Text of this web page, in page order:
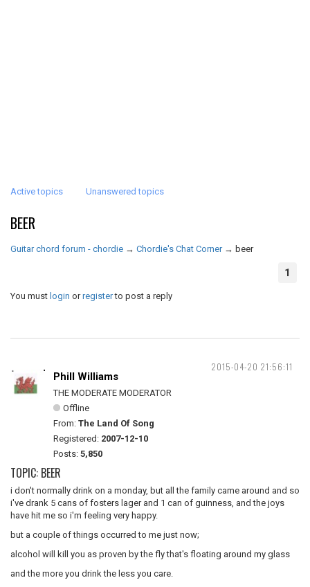
Active topics Unanswered topics
BEER
Guitar chord forum - chordie → Chordie's Chat Corner → beer
1
You must login orregisterto post a reply
2015-04-20 21:56:11
Phill Williams
THE MODERATE MODERATOR
Offline
From: The Land Of Song
Registered: 2007-12-10
Posts: 5,850
TOPIC: BEER
i don't normally drink on a monday, but all the family came around and so
i've drank 5 cans of fosters lager and 1 can of guinness, and the joys
have hit me so i'm feeling very happy.
but a couple of things occurred to me just now;
alcohol will kill you as proven by the fly that's floating around my glass
and the more you drink the less you care.